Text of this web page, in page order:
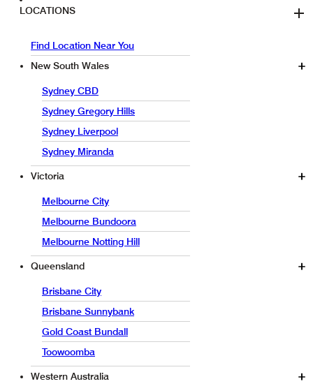
LOCATIONS
Find Location Near You
New South Wales
Sydney CBD
Sydney Gregory Hills
Sydney Liverpool
Sydney Miranda
Victoria
Melbourne City
Melbourne Bundoora
Melbourne Notting Hill
Queensland
Brisbane City
Brisbane Sunnybank
Gold Coast Bundall
Toowoomba
Western Australia